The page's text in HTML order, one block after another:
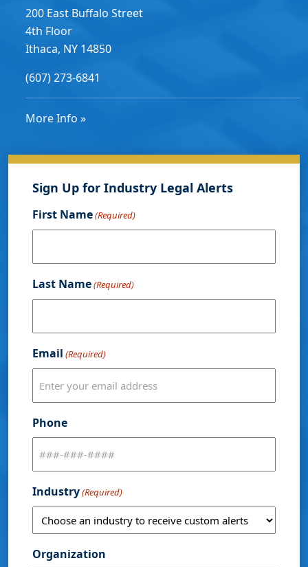
200 East Buffalo Street
4th Floor
Ithaca, NY 14850
(607) 273-6841
More Info »
Sign Up for Industry Legal Alerts
First Name(Required)
Last Name(Required)
Email (Required)
Phone
Industry(Required)
Organization